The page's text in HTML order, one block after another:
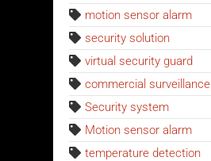
motion sensor alarm
security solution
virtual security guard
commercial surveillance
Security system
Motion sensor alarm
temperature detection